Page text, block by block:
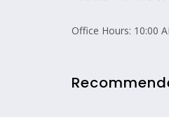
Office Hours: 10:00